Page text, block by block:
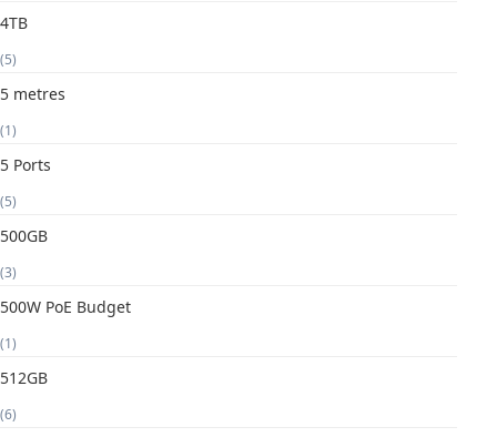
4TB
(5)
5 metres
(1)
5 Ports
(5)
500GB
(3)
500W PoE Budget
(1)
512GB
(6)